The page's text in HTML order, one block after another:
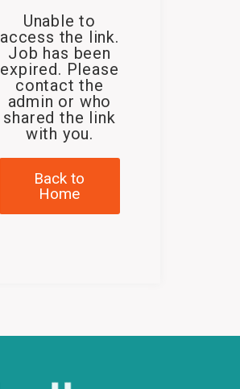
Unable to
access the link.
Job has been
expired. Please
contact the
admin or who
shared the link
with you.
Back to
Home